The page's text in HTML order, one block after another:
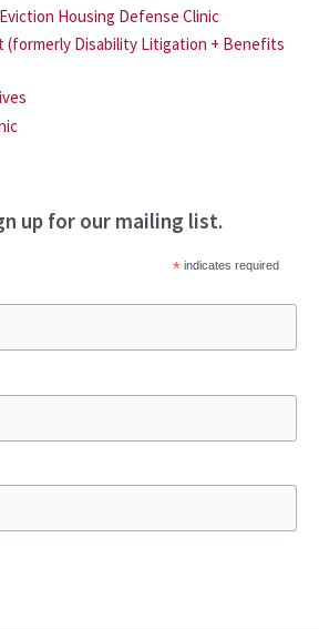
Housing Defense Clinic
(formerly Disability Litigation + Benefits
up for our mailing list.
*indicates required